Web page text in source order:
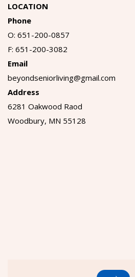
LOCATION
Phone
O: 651-200-0857
F: 651-200-3082
Email
beyondseniorliving@gmail.com
Address
6281 Oakwood Raod
Woodbury, MN 55128